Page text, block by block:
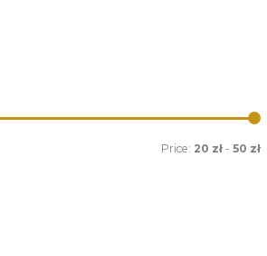
Price: 20 zł -50 zł